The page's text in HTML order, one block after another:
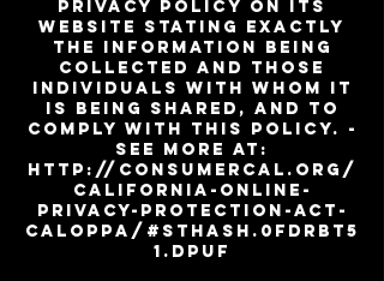
privacy policy on its
website stating exactly
the information being
collected and those
individuals with whom it
is being shared, and to
comply with this policy. -
See more at:
http://consumercal.org/
california-online-
privacy-protection-act-
caloppa/#sthash.0FdRbT5
1.dpuf